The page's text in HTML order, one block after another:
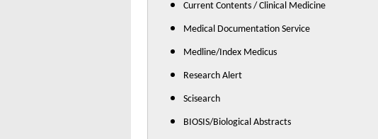
Current Contents / Clinical Medicine
Medical Documentation Service
Medline/Index Medicus
Research Alert
Scisearch
BIOSIS/Biological Abstracts